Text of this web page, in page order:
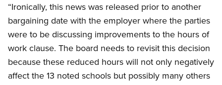
“Ironically, this news was released prior to another
bargaining date with the employer where the parties
were to be discussing improvements to the hours of
work clause. The board needs to revisit this decision
because these reduced hours will not only negatively
affect the 13 noted schools but possibly many others